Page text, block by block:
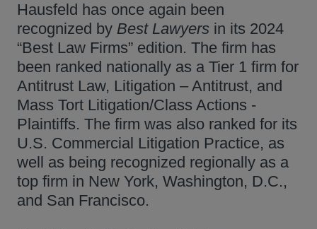
Hausfeld has once again been
recognized by Best Lawyers in its 2024
“Best Law Firms” edition. The firm has
been ranked nationally as a Tier 1 firm for
Antitrust Law, Litigation – Antitrust, and
Mass Tort Litigation/Class Actions -
Plaintiffs. The firm was also ranked for its
U.S. Commercial Litigation Practice, as
well as being recognized regionally as a
top firm in New York, Washington, D.C.,
and San Francisco.